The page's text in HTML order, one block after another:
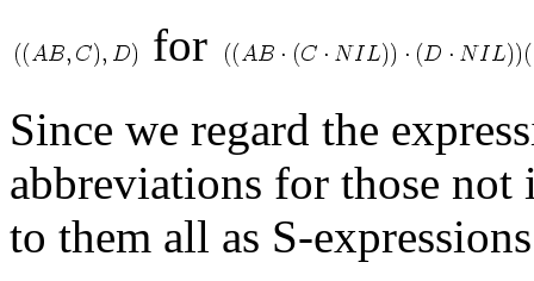
for
Since we regard the
abbreviations for those
to them all as S-